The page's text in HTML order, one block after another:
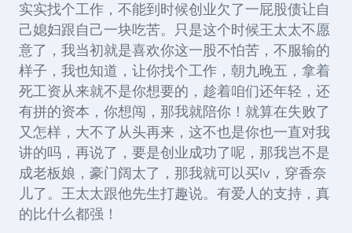
实实找个工作，不能到时候创业欠了一屁股债让自
己媳妇跟自己一块吃苦。只是这个时候王太太不愿
意了，我当初就是喜欢你这一股不怕苦，不服输的
样子，我也知道，让你找个工作，朝九晚五，拿着
死工资从来就不是你想要的，趁着咱们还年轻，还
有拼的资本，你想闯，那我就陪你！就算在失败了
又怎样，大不了从头再来，这不也是你也一直对我
讲的吗，再说了，要是创业成功了呢，那我岂不是
成老板娘，豪门阔太了，那我就可以买lv，穿香奈
儿了。王太太跟他先生打趣说。有爱人的支持，真
的比什么都强！